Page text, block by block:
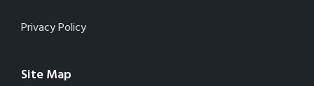
Privacy Policy
Site Map